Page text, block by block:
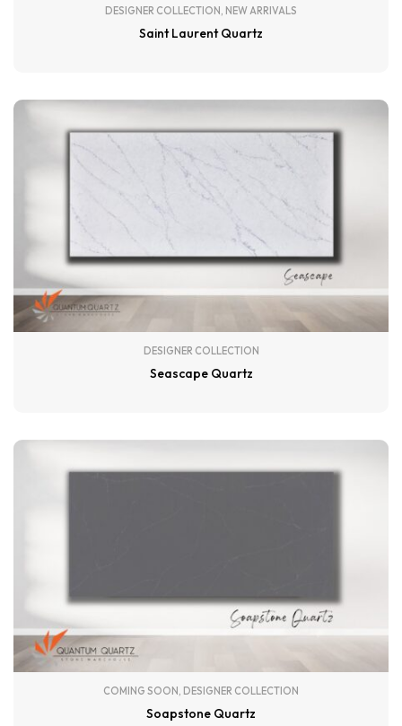
DESIGNER COLLECTION NEW ARRIVALS
Saint Laurent Quartz
DESIGNER COLLECTION
Seascape Quartz
COMING SOON , DESIGNER COLLECTION
Soapstone Quartz